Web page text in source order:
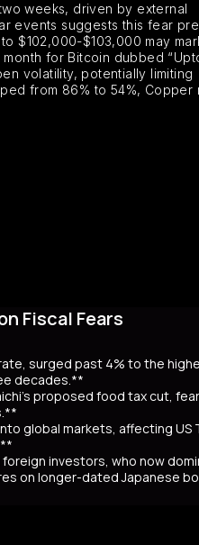
weeks, driven by external
events suggests this fear
$102,000-$103,000 may
for Bitcoin dubbed
volatility, potentially limiting
from 86% to 54%, Copper
Fiscal Fears
surged past 4% to the
decades.**
proposed food tax cut,
global markets, affecting US
investors, who now
on longer-dated Japanese